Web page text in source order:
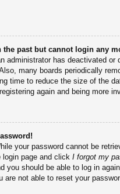
the past but cannot login any
administrator has deactivated or
many boards periodically
time to reduce the size of the
again and being more
your password cannot be
page and click I forgot my
you should be able to log in
are not able to reset your